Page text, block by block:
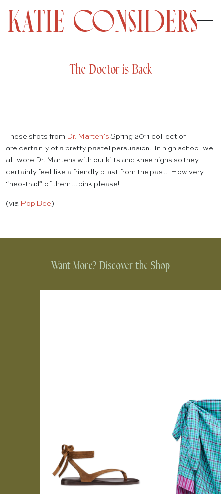
The Doctor is Back
These shots from Dr. Marten’s Spring 2011 collection
are certainly of a pretty pastel persuasion. In high school we
all wore Dr. Martens with our kilts and knee highs so they
certainly feel like a friendly blast from the past. How very
“neo-trad” of them…pink please!
(via Pop Bee)
Want More? Discover the Shop